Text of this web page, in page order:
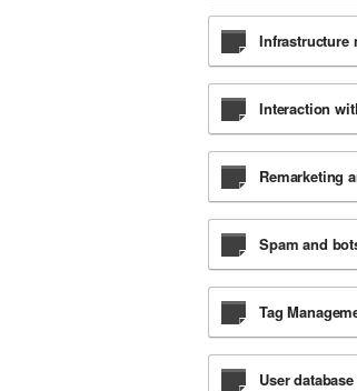
Infrastructure
Interaction
Remarketing
Spam and
Tag
User